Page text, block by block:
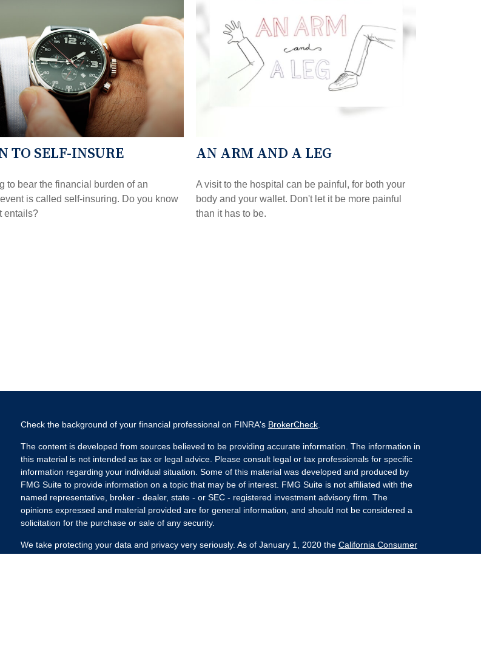
TO SELF-INSURE
to bear the financial burden of an
is called self-insuring. Do you know
entails?
AN ARM AND A LEG
A visit to the hospital can be painful, for both your
body and your wallet. Don't let it be more painful
than it has to be.
Check the background of your financial professional on FINRA's BrokerCheck.
The content is developed from sources believed to be providing accurate information. The information in
this material is not intended as tax or legal advice. Please consult legal or tax professionals for specific
information regarding your individual situation. Some of this material was developed and produced by
FMG Suite to provide information on a topic that may be of interest. FMG Suite is not affiliated with the
named representative, broker - dealer, state - or SEC - registered investment advisory firm. The
opinions expressed and material provided are for general information, and should not be considered a
solicitation for the purchase or sale of any security.
We take protecting your data and privacy very seriously. As of January 1, 2020 the California Consumer